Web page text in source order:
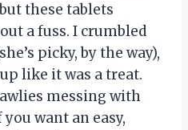
these tablets
a fuss. I crumbled
picky, by the way),
like it was a treat.
messing with
want an easy,